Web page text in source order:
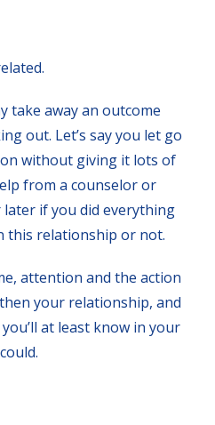
take away an outcome
out. Let’s say you let go
without giving it lots of
from a counselor or
later if you did everything
this relationship or not.
attention and the action
your relationship, and
at least know in your